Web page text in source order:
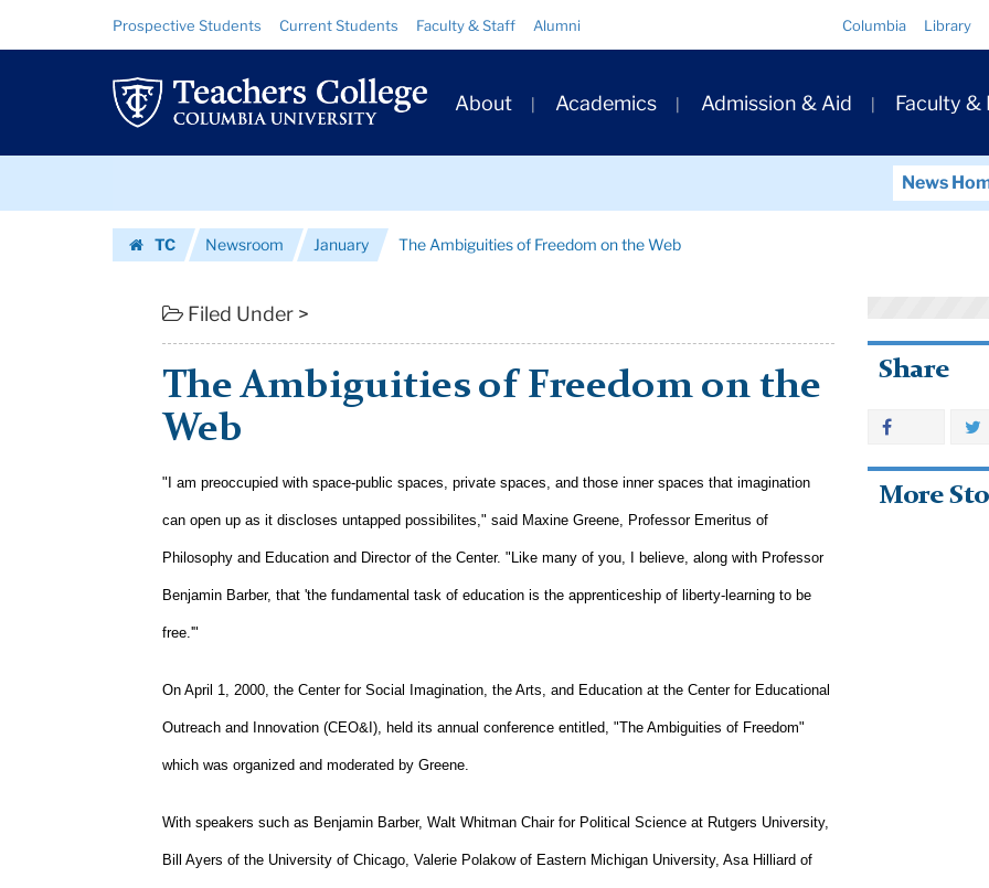
Ambiguities
Freedom
Columbia
University
Resource
Links
Prospective Students Current Students Faculty & Staff Alumni Columbia Library
Primary
Navigation
About Academics Admission & Aid Faculty &
News
TC
Newsroom January The Ambiguities of Freedom on the Web
Filed Under >
The Ambiguities of Freedom on the
Web
"I am preoccupied with space-public spaces, private spaces, and those inner spaces that imagination
can open up as it discloses untapped possibilites," said Maxine Greene, Professor Emeritus of
Philosophy and Education and Director of the Center. "Like many of you, I believe, along with Professor
Benjamin Barber, that 'the fundamental task of education is the apprenticeship of liberty-learning to be
free.'"
On April 1, 2000, the Center for Social Imagination, the Arts, and Education at the Center for Educational
Outreach and Innovation (CEO&I), held its annual conference entitled, "The Ambiguities of Freedom"
which was organized and moderated by Greene.
With speakers such as Benjamin Barber, Walt Whitman Chair for Political Science at Rutgers University,
Bill Ayers of the University of Chicago, Valerie Polakow of Eastern Michigan University, Asa Hilliard of
Share
More